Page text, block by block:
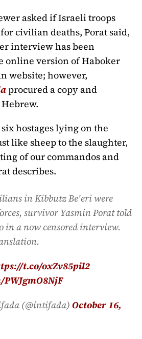
asked if Israeli troops
civilian deaths, Porat said,
interview has been
online version of Haboker
website; however,
procured a copy and
hostages lying on the
like sheep to the slaughter,
of our commandos and
describes.
in Kibbutz Be'eri were
survivor Yasmin Porat told
in a now censored interview.
t.co/oxZv85pil2
(@intifada) October 16,